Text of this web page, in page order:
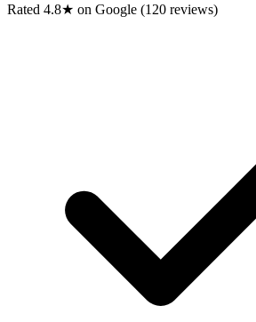
Rated 4.8★ on Google (120 reviews)